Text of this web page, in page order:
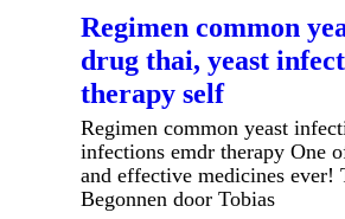
Regimen common
drug thai, yeast
therapy self
Regimen common yeast
infections emdr therapy One
and effective medicines
Begonnen door Tobias